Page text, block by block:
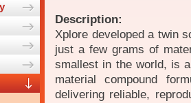
Description:
Xplore developed a twin
just a few grams of
smallest in the world, is
material compound
delivering reliable,